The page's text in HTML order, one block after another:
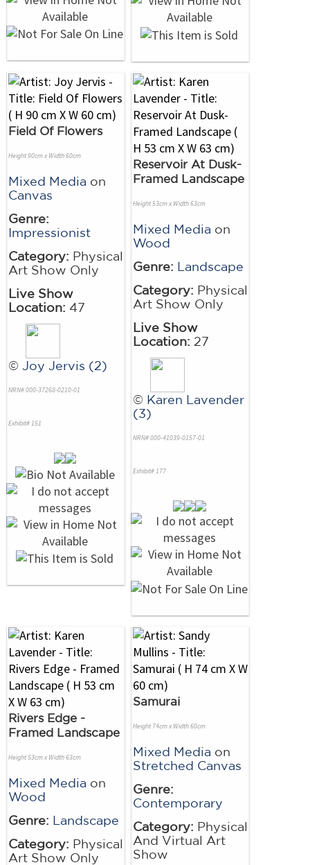
Field Of Flowers
Height 90cm x Width 60cm
Mixed Media on
Canvas
Genre:
Impressionist
Category: Physical
Art Show Only
Live Show
Location: 47
© Joy Jervis (2)
NRN# 000-37268-0210-01
Exhibit# 151
Reservoir At Dusk-
Framed Landscape
Height 53cm x Width 63cm
Mixed Media on
Wood
Genre: Landscape
Category: Physical
Art Show Only
Live Show
Location: 27
© Karen Lavender
(3)
NRN# 000-41039-0157-01
Exhibit# 177
Rivers Edge -
Framed Landscape
Height 53cm x Width 63cm
Mixed Media on
Wood
Genre: Landscape
Category: Physical
Art Show Only
Samurai
Height 74cm x Width 60cm
Mixed Media on
Stretched Canvas
Genre:
Contemporary
Category: Physical
And Virtual Art
Show